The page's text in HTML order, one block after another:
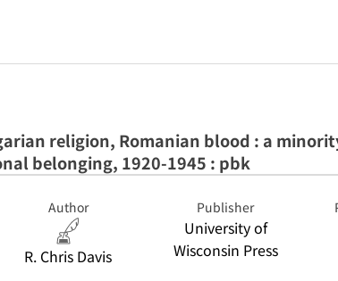
religion, Romanian blood : a
belonging, 1920-1945 : pbk
Author
R. Chris Davis
Publisher
University of
Wisconsin Press